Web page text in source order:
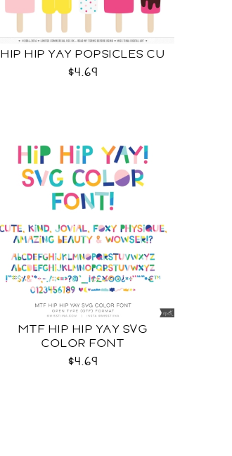
HIP HIP YAY POPSICLES CU
$4.69
MTF HIP HIP YAY SVG
COLOR FONT
$4.69